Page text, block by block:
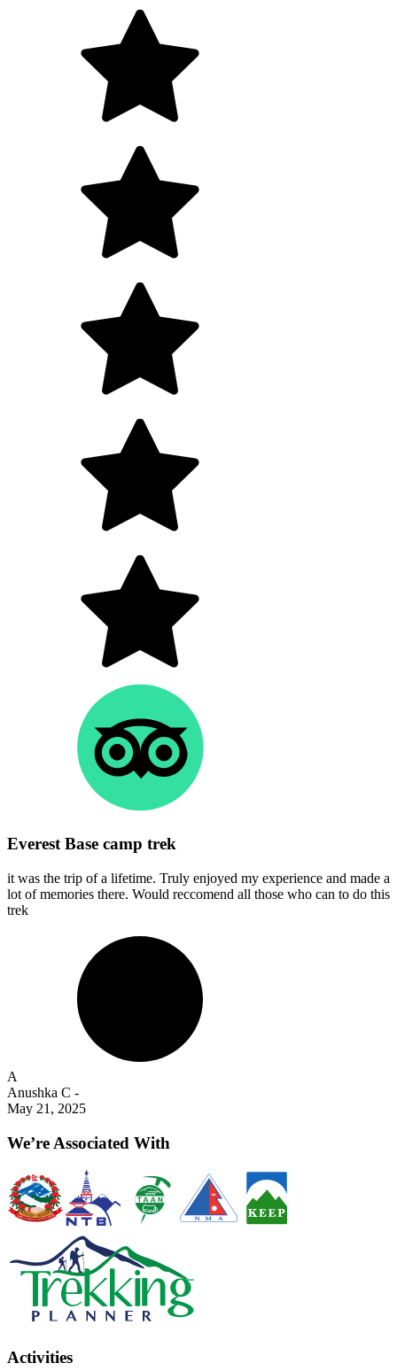
Everest Base camp trek
it was the trip of a lifetime. Truly enjoyed my experience and made a
lot of memories there. Would reccomend all those who can to do this
trek
A
Anushka C -
May 21, 2025
We’re Associated With
Activities